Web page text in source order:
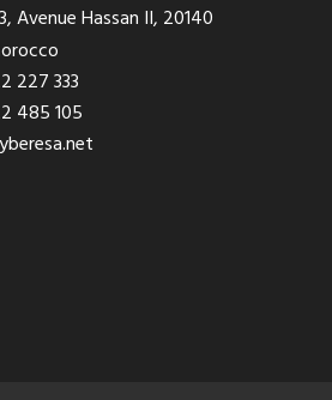
Avenue Hassan II, 20140
227 333
485 105